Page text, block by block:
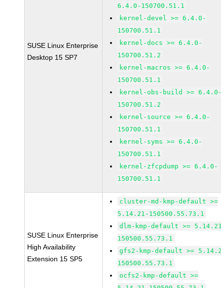
SUSE Linux Enterprise
Desktop 15 SP7
6.4.0-150700.51.1
kernel-devel >= 6.4.0-
150700.51.1
kernel-docs >= 6.4.0-
150700.51.2
kernel-macros >= 6.4.0-
150700.51.1
kernel-obs-build >=
150700.51.2
kernel-source >= 6.4.0-
150700.51.1
kernel-syms >= 6.4.0-
150700.51.1
kernel-zfcpdump >= 6.4.0-
150700.51.1
SUSE Linux Enterprise
High Availability
Extension 15 SP5
cluster-md-kmp-default >=
5.14.21-150500.55.73.1
dlm-kmp-default >=
150500.55.73.1
gfs2-kmp-default >=
150500.55.73.1
ocfs2-kmp-default >=